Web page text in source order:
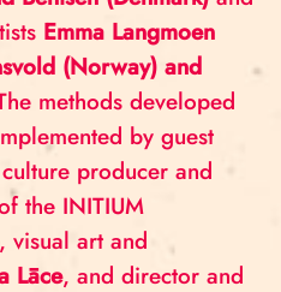
Emma Langmoen
(Norway) and
methods developed
by guest
producer and
the INITIUM
, visual art and
Lāce, and director and